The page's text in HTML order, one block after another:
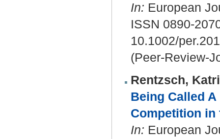
In: European
ISSN 0890-
10.1002/
(Peer-Review-
Rentzsch,
Being Called A
Competition in
In: European